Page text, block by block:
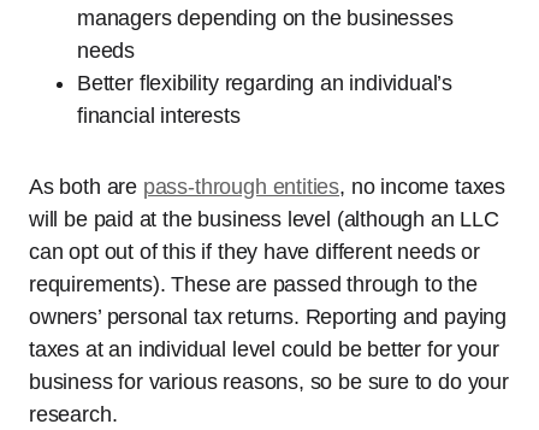
managers depending on the businesses
needs
Better flexibility regarding an individual’s
financial interests
As both are pass-through entities, no income taxes
will be paid at the business level (although an LLC
can opt out of this if they have different needs or
requirements). These are passed through to the
owners’ personal tax returns. Reporting and paying
taxes at an individual level could be better for your
business for various reasons, so be sure to do your
research.